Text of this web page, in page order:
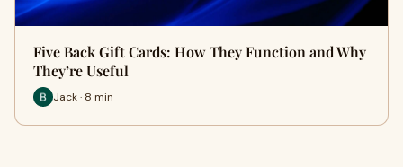
Five Back Gift Cards: How They Function and Why
They’re Useful
Jack · 8 min